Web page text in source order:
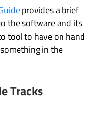
provides a brief
the software and its
tool to have on hand
in the
Tracks